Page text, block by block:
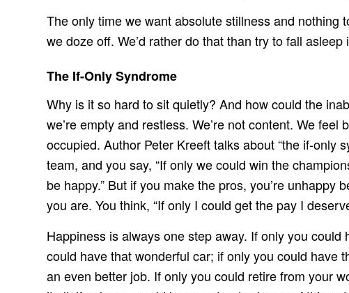
The only time we want absolute stillness and
we doze off. We’d rather do that than try to fall
The If-Only Syndrome
Why is it so hard to sit quietly? And how could the
we’re empty and restless. We’re not content. We
occupied. Author Peter Kreeft talks about “the if-only
team, and you say, “If only we could win the
be happy.” But if you make the pros, you’re
you are. You think, “If only I could get the pay I
Happiness is always one step away. If only you
could have that wonderful car; if only you could have
an even better job. If only you could retire from your